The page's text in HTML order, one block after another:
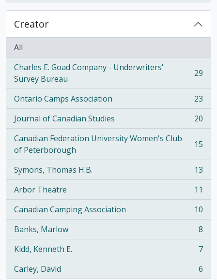
Creator
All
Charles E. Goad Company - Underwriters'
Survey Bureau
, 29 results 29
Ontario Camps Association
, 23 results
23
Journal of Canadian Studies
, 20 results
20
Canadian Federation University Women's Club
of Peterborough
, 15 results 15
Symons, Thomas H.B.
, 13 results
13
Arbor Theatre
, 11 results
11
Canadian Camping Association
, 10 results
10
Banks, Marlow
, 8 results
8
Kidd, Kenneth E.
, 7 results
7
Carley, David
, 6 results 6